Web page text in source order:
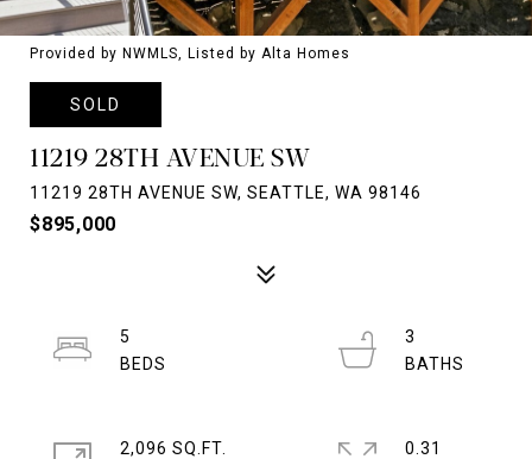
Provided by NWMLS, Listed by Alta Homes
SOLD
11219 28TH AVENUE SW
11219 28TH AVENUE SW, SEATTLE, WA 98146
$895,000
5
3
2,096 SQ.FT.
0.31